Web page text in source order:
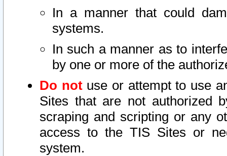
In a manner that could
systems.
In such a manner as to
by one or more of the
Do notuse or attempt to use
Sites that are not authorized
scraping and scripting or any
access to the TIS Sites or
system.